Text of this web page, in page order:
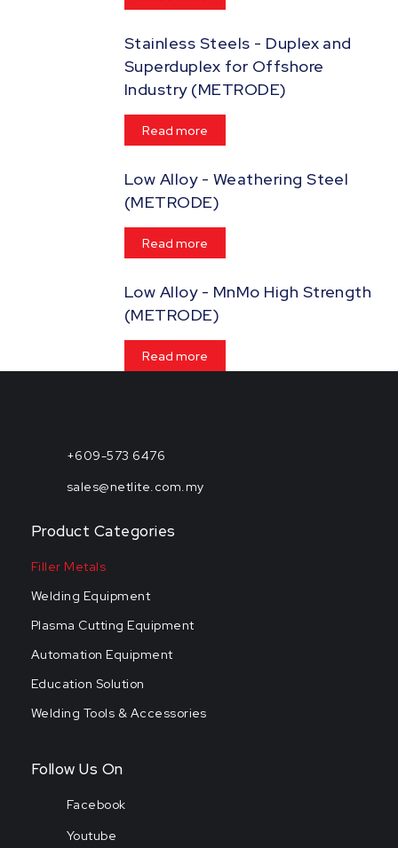
Stainless Steels - Duplex and
Superduplex for Offshore
Industry (METRODE)
Read more
Low Alloy - Weathering Steel
(METRODE)
Read more
Low Alloy - MnMo High Strength
(METRODE)
Read more
+609-573 6476
sales@netlite.com.my
Product Categories
Filler Metals
Welding Equipment
Plasma Cutting Equipment
Automation Equipment
Education Solution
Welding Tools & Accessories
Follow Us On
Facebook
Youtube